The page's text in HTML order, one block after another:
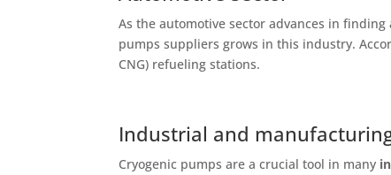
As the automotive sector advances in finding
pumps suppliers grows in this industry.
CNG) refueling stations.
Industrial and
Cryogenic pumps are a crucial tool in many